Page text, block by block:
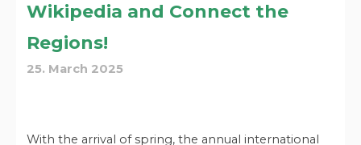
Wikipedia and Connect the
Regions!
25. March 2025
With the arrival of spring, the annual international